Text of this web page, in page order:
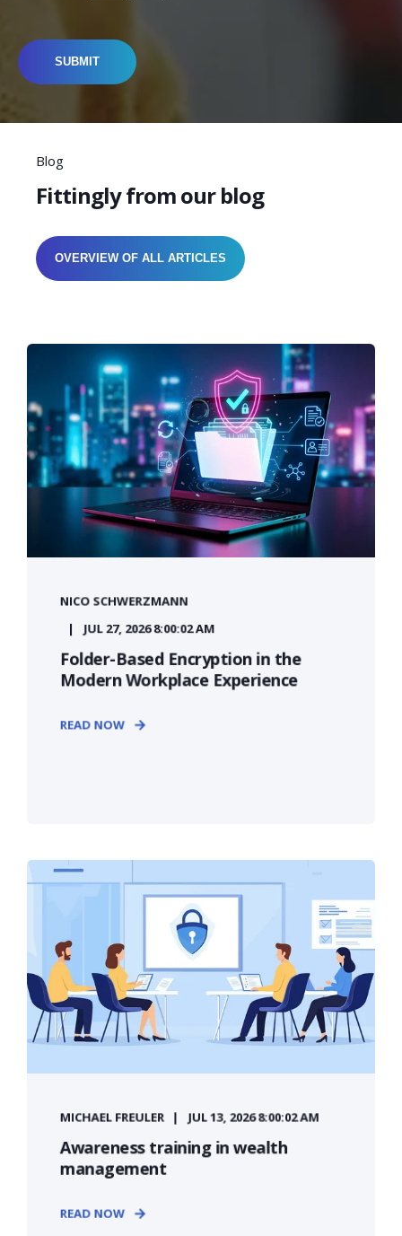
Blog
Fittingly from our blog
OVERVIEW OF ALL ARTICLES
NICO SCHWERZMANN
JUL 27, 2026 8:00:02 AM
Folder-Based Encryption in the
Modern Workplace Experience
READ NOW
MICHAEL FREULER JUL 13, 2026 8:00:02 AM
Awareness training in wealth
management
READ NOW